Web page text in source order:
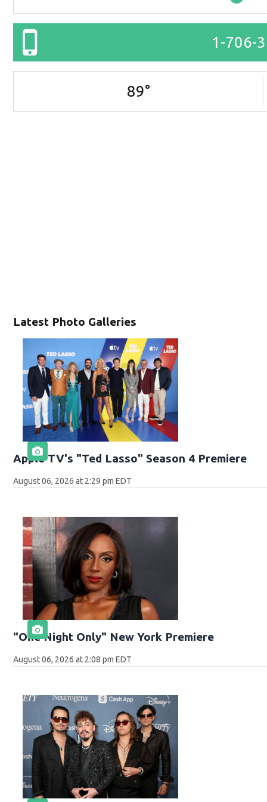
Latest Photo Galleries
Apple TV's "Ted Lasso" Season 4 Premiere
August 06, 2026 at 2:29 pm EDT
"One Night Only" New York Premiere
August 06, 2026 at 2:08 pm EDT
1-706-
89°